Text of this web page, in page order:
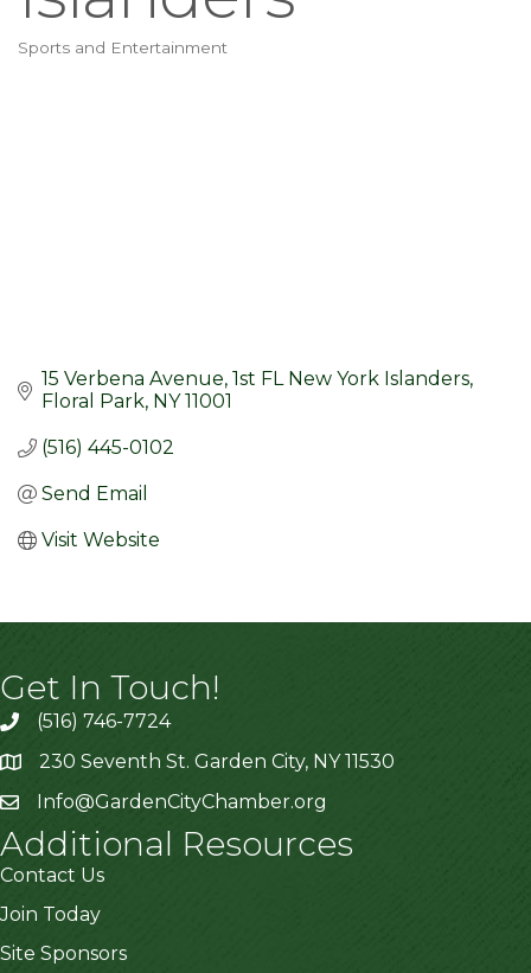
Categories
Sports and Entertainment
15 Verbena Avenue 1st FL New York Islanders
Floral Park NY 11001
(516) 445-0102
Send Email
Visit Website
Get In Touch!
(516) 746-7724
230 Seventh St. Garden City, NY 11530
Info@GardenCityChamber.org
Additional Resources
Contact Us
Join Today
Site Sponsors